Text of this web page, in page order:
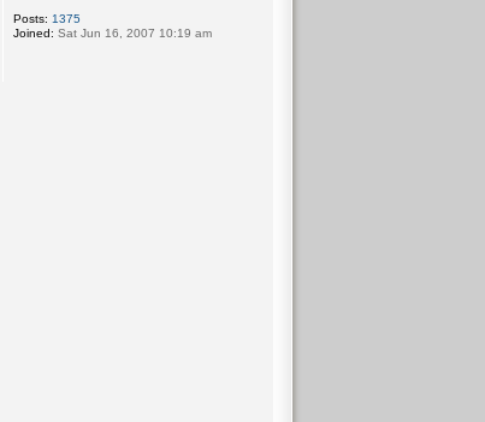
Posts: 1375
Joined: Sat Jun 16, 2007 10:19 am